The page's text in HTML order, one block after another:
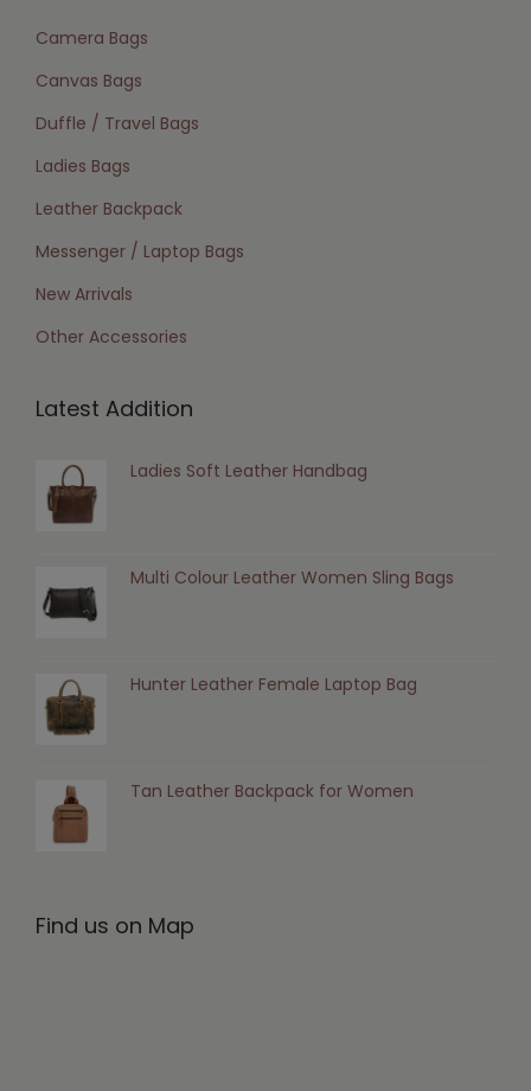
Camera Bags
Canvas Bags
Duffle / Travel Bags
Ladies Bags
Leather Backpack
Messenger / Laptop Bags
New Arrivals
Other Accessories
Latest Addition
Ladies Soft Leather Handbag
Multi Colour Leather Women Sling Bags
Hunter Leather Female Laptop Bag
Tan Leather Backpack for Women
Find us on Map